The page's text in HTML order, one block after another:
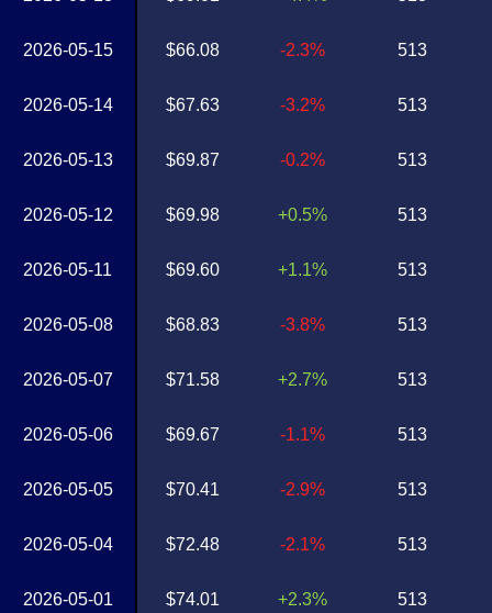
2026-05-15
2026-05-14
2026-05-13
2026-05-12
2026-05-11
2026-05-08
2026-05-07
2026-05-06
2026-05-05
2026-05-04
2026-05-01
$66.08
$67.63
$69.87
$69.98
$69.60
$68.83
$71.58
$69.67
$70.41
$72.48
$74.01
-2.3%
-3.2%
-0.2%
+0.5%
+1.1%
-3.8%
+2.7%
-1.1%
-2.9%
-2.1%
+2.3%
513
513
513
513
513
513
513
513
513
513
513